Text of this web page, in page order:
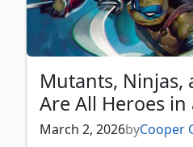
Mutants, Ninjas,
Are All Heroes in
March 2, 2026byCooper